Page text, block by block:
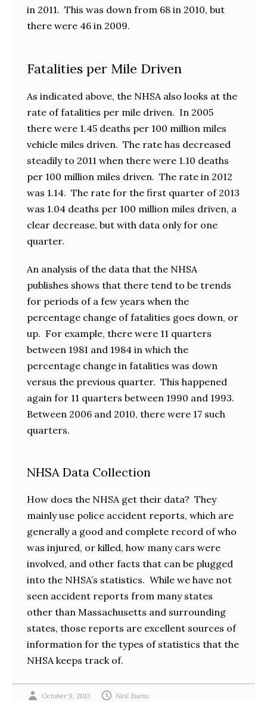
in 2011. This was down from 68 in 2010, but
there were 46 in 2009.
Fatalities per Mile Driven
As indicated above, the NHSA also looks at the
rate of fatalities per mile driven. In 2005
there were 1.45 deaths per 100 million miles
vehicle miles driven. The rate has decreased
steadily to 2011 when there were 1.10 deaths
per 100 million miles driven. The rate in 2012
was 1.14. The rate for the first quarter of 2013
was 1.04 deaths per 100 million miles driven, a
clear decrease, but with data only for one
quarter.
An analysis of the data that the NHSA
publishes shows that there tend to be trends
for periods of a few years when the
percentage change of fatalities goes down, or
up. For example, there were 11 quarters
between 1981 and 1984 in which the
percentage change in fatalities was down
versus the previous quarter. This happened
again for 11 quarters between 1990 and 1993.
Between 2006 and 2010, there were 17 such
quarters.
NHSA Data Collection
How does the NHSA get their data? They
mainly use police accident reports, which are
generally a good and complete record of who
was injured, or killed, how many cars were
involved, and other facts that can be plugged
into the NHSA’s statistics. While we have not
seen accident reports from many states
other than Massachusetts and surrounding
states, those reports are excellent sources of
information for the types of statistics that the
NHSA keeps track of.
October 9, 2013 Neil Burns